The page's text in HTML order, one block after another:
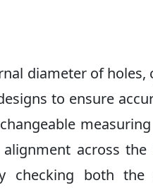
diameter of holes,
to ensure
across
checking both